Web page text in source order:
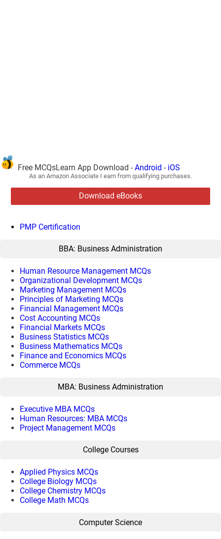
Free MCQsLearn App Download - Android - iOS
As an Amazon Associate I earn from qualifying purchases.
Download eBooks
PMP Certification
BBA: Business Administration
Human Resource Management MCQs
Organizational Development MCQs
Marketing Management MCQs
Principles of Marketing MCQs
Financial Management MCQs
Cost Accounting MCQs
Financial Markets MCQs
Business Statistics MCQs
Business Mathematics MCQs
Finance and Economics MCQs
Commerce MCQs
MBA: Business Administration
Executive MBA MCQs
Human Resources: MBA MCQs
Project Management MCQs
College Courses
Applied Physics MCQs
College Biology MCQs
College Chemistry MCQs
College Math MCQs
Computer Science